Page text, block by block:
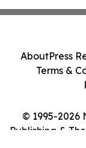
© 1995-2026
Publishing &
AboutPress
Terms &